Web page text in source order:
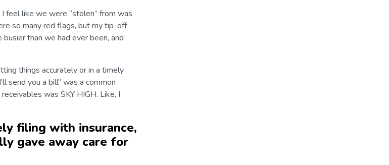
feel like we were “stolen” from was
so many red flags, but my tip-off
than we had ever been, and
things accurately or in a timely
send you a bill” was a common
was SKY HIGH. Like, I
filing with insurance,
gave away care for